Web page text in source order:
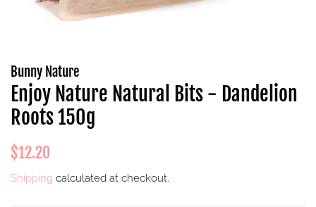
Bunny Nature
Enjoy Nature Natural Bits - Dandelion
Roots 150g
Regular
$12.20
Shipping calculated at checkout.